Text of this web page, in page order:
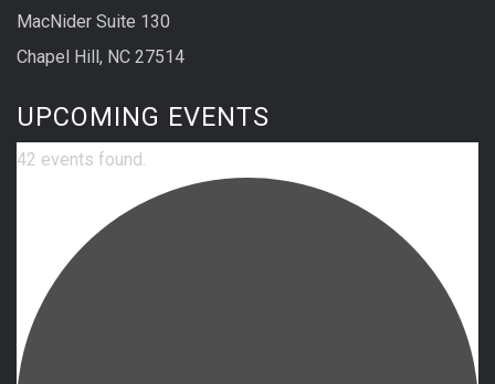
MacNider Suite 130
Chapel Hill, NC 27514
UPCOMING EVENTS
42 events found.